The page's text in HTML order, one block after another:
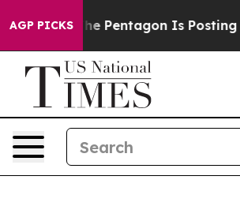
AGP PICKS
The Pentagon Is Posting Cryptic